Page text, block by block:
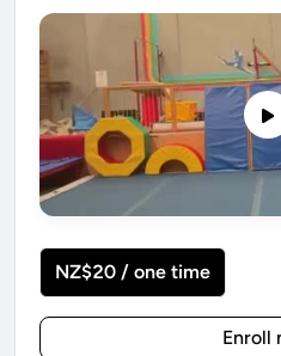
NZ$20 / one time
Enroll